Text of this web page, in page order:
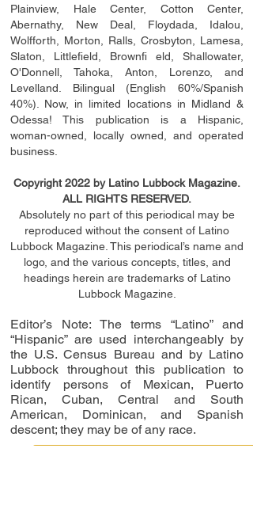
Plainview, Hale Center, Cotton Center,
Abernathy, New Deal, Floydada, Idalou,
Wolfforth, Morton, Ralls, Crosbyton, Lamesa,
Slaton, Littleﬁeld , Brownﬁ eld, Shallowater,
O'Donnell, Tahoka, Anton, Lorenzo, and
Levelland. Bilingual (English 60%/Spanish
40%). Now, in limited locations in Midland &
Odessa! This publication is a Hispanic,
woman-owned, locally owned, and operated
business.
Copyright 2022 by Latino Lubbock Magazine.
ALL RIGHTS RESERVED.
Absolutely no part of this periodical may be
reproduced without the consent of Latino
Lubbock Magazine. This periodical’s name and
logo, and the various concepts, titles, and
headings herein are trademarks of Latino
Lubbock Magazine.
Editor’s Note: The terms “Latino” and
“Hispanic” are used interchangeably by
the U.S. Census Bureau and by Latino
Lubbock throughout this publication to
identify persons of Mexican, Puerto
Rican, Cuban, Central and South
American, Dominican, and Spanish
descent; they may be of any race.